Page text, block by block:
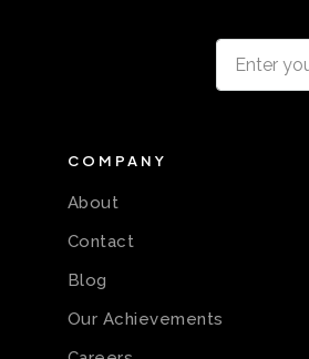
COMPANY
About
Contact
Blog
Our Achievements